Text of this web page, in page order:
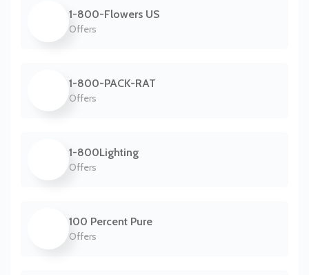
1-800-Flowers US
Offers
1-800-PACK-RAT
Offers
1-800Lighting
Offers
100 Percent Pure
Offers